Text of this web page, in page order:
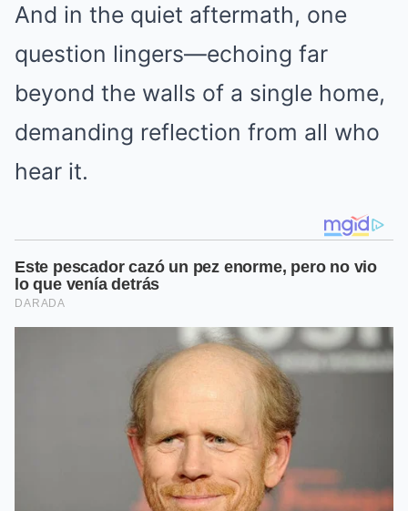
And in the quiet aftermath, one
question lingers—echoing far
beyond the walls of a single home,
demanding reflection from all who
hear it.